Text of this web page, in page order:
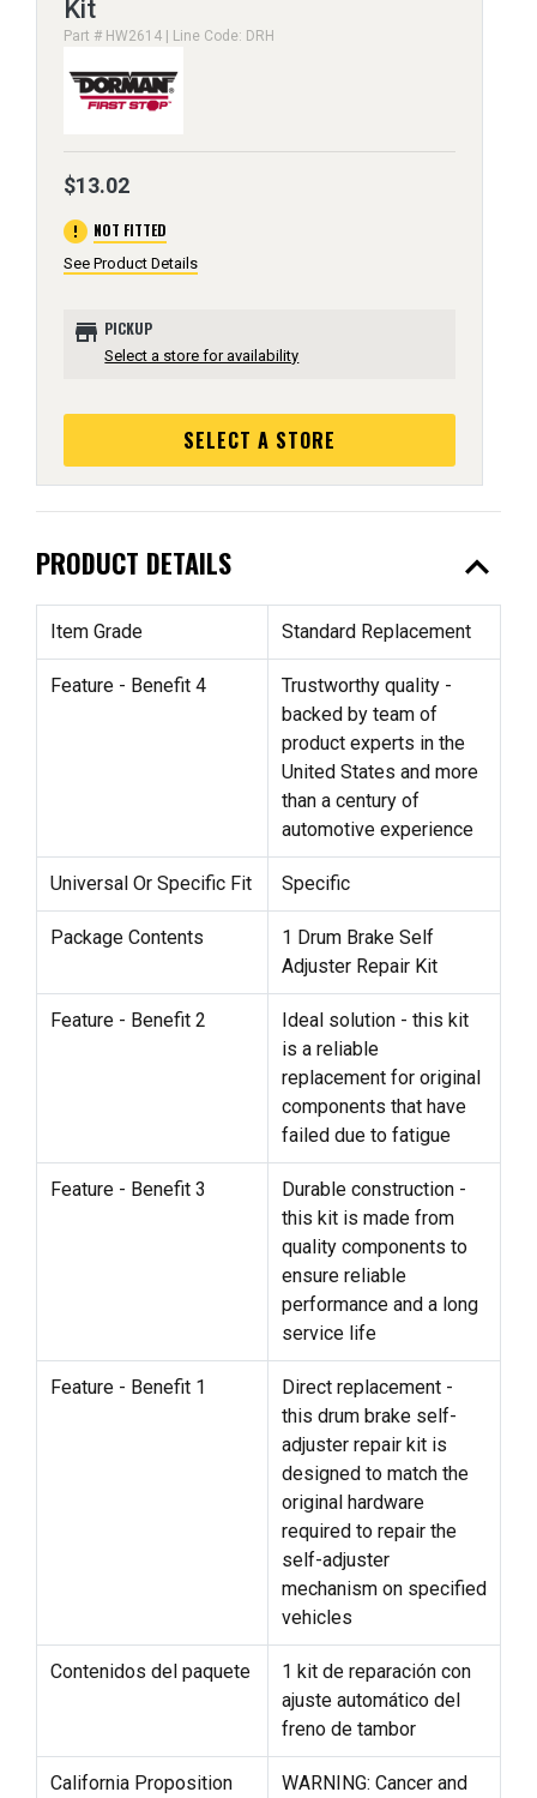
Kit
Part # HW2614 | Line Code: DRH
$13.02
error NOT FITTED
See Product Details
store PICKUP
Select a store for availability
SELECT A STORE
PRODUCT DETAILS expand_less
Item Grade Standard Replacement
Feature - Benefit 4
Trustworthy quality -
backed by team of
product experts in the
United States and more
than a century of
automotive experience
Universal Or Specific Fit Specific
Package Contents
1 Drum Brake Self
Adjuster Repair Kit
Feature - Benefit 2
Ideal solution - this kit
is a reliable
replacement for original
components that have
failed due to fatigue
Feature - Benefit 3
Durable construction -
this kit is made from
quality components to
ensure reliable
performance and a long
service life
Feature - Benefit 1
Direct replacement -
this drum brake self-
adjuster repair kit is
designed to match the
original hardware
required to repair the
self-adjuster
mechanism on specified
vehicles
Contenidos del paquete
1 kit de reparación con
ajuste automático del
freno de tambor
California Proposition
WARNING: Cancer and